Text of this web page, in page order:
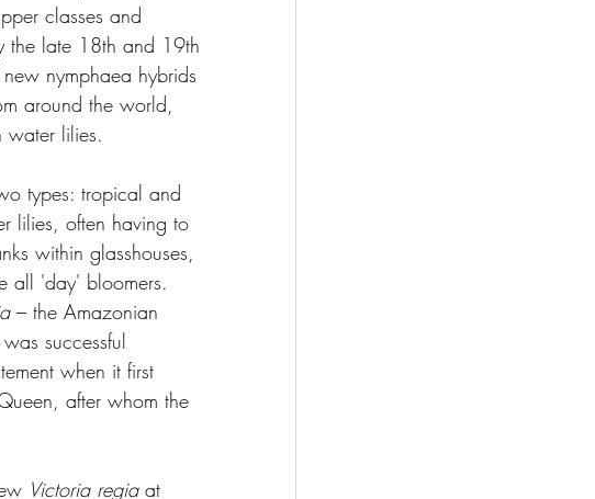
classes and
the late 18th and 19th
nymphaea hybrids
around the world,
water lilies.
types: tropical and
lilies, often having to
within glasshouses,
all 'day' bloomers.
– the Amazonian
successful
when it first
after whom the
Victoria regia at